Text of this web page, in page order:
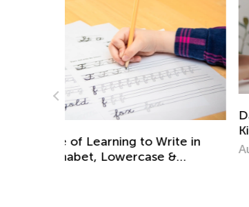
Daily Knowledge Boost with
Kindergarten Tracing Lessons
Aug. 7, 2024